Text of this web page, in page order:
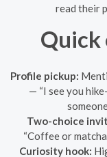
read their
Quick
Profile pickup:
— “I see you
Two-choice
“Coffee or
Curiosity hook: